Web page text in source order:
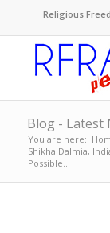
Religious
Blog - Latest
You are here:
Shikha Dalmia,
Possible...